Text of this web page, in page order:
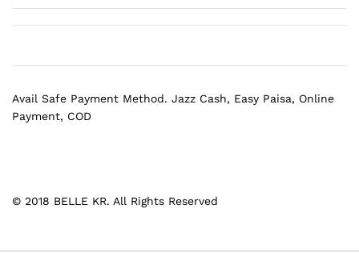
© 2018 BELLE KR. All Rights Reserved
Avail Safe Payment Method. Jazz Cash, Easy Paisa, Online
Payment, COD